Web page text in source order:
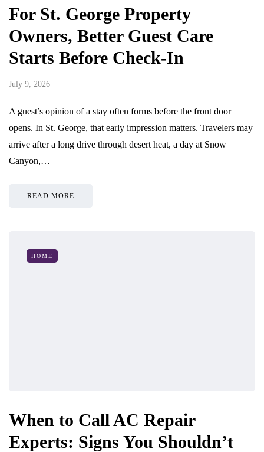
For St. George Property
Owners, Better Guest Care
Starts Before Check-In
July 9, 2026
A guest’s opinion of a stay often forms before the front door
opens. In St. George, that early impression matters. Travelers may
arrive after a long drive through desert heat, a day at Snow
Canyon,…
READ MORE
HOME
When to Call AC Repair
Experts: Signs You Shouldn’t